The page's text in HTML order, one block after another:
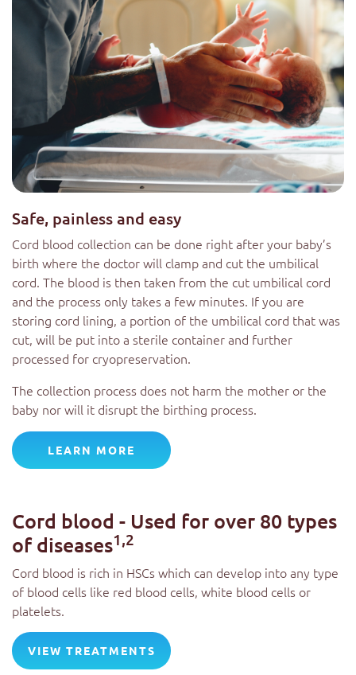
Safe, painless and easy
Cord blood collection can be done right after your baby’s
birth where the doctor will clamp and cut the umbilical
cord. The blood is then taken from the cut umbilical cord
and the process only takes a few minutes. If you are
storing cord lining, a portion of the umbilical cord that was
cut, will be put into a sterile container and further
processed for cryopreservation.
The collection process does not harm the mother or the
baby nor will it disrupt the birthing process.
LEARN MORE
Cord blood - Used for over 80 types
of diseases1,2
Cord blood is rich in HSCs which can develop into any type
of blood cells like red blood cells, white blood cells or
platelets.
VIEW TREATMENTS